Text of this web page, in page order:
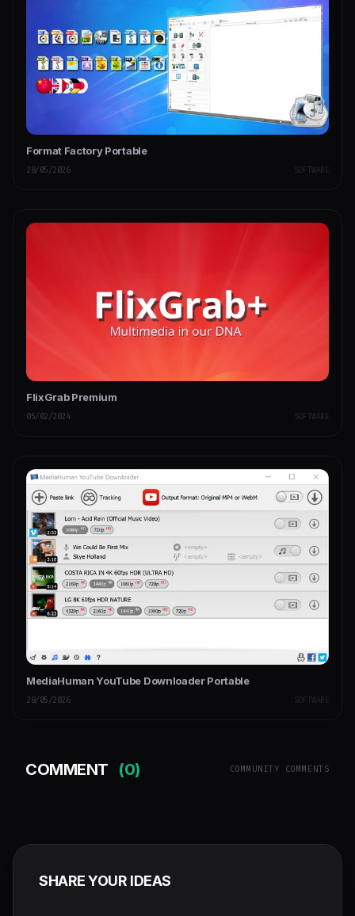
Format Factory Portable
28/05/2026 SOFTWARE
FlixGrab Premium
05/02/2024 SOFTWARE
MediaHuman YouTube Downloader Portable
28/05/2026 SOFTWARE
COMMENT (0) COMMUNITY COMMENTS
SHARE YOUR IDEAS